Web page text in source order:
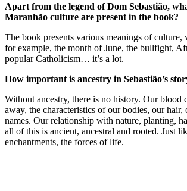
Apart from the legend of Dom Sebastião,
Maranhão culture are present in the book?
The book presents various meanings of culture,
for example, the month of June, the bullfight,
popular Catholicism… it’s a lot.
How important is ancestry in Sebastião’s
Without ancestry, there is no history. Our blood
away, the characteristics of our bodies, our hair,
names. Our relationship with nature, planting,
all of this is ancient, ancestral and rooted. Just
enchantments, the forces of life.